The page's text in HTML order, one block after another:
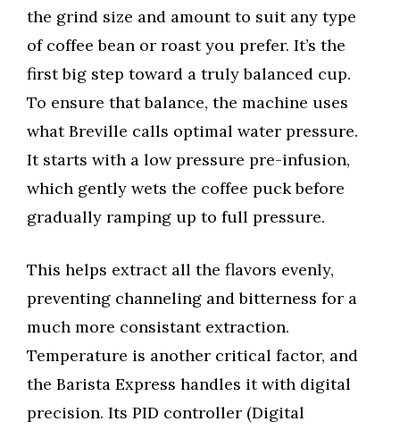
the grind size and amount to suit any type
of coffee bean or roast you prefer. It’s the
first big step toward a truly balanced cup.
To ensure that balance, the machine uses
what Breville calls optimal water pressure.
It starts with a low pressure pre-infusion,
which gently wets the coffee puck before
gradually ramping up to full pressure.
This helps extract all the flavors evenly,
preventing channeling and bitterness for a
much more consistant extraction.
Temperature is another critical factor, and
the Barista Express handles it with digital
precision. Its PID controller (Digital